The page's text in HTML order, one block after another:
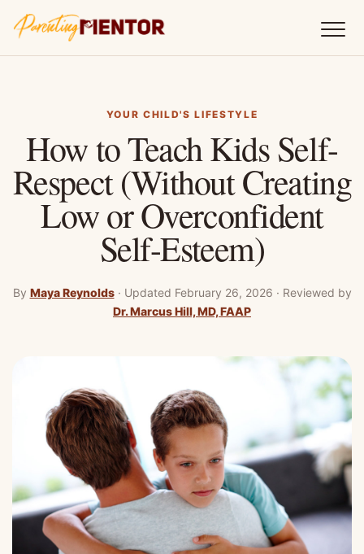
YOUR CHILD'S LIFESTYLE
How to Teach Kids Self-
Respect (Without Creating
Low or Overconfident
Self-Esteem)
By Maya Reynolds · Updated February 26, 2026 · Reviewed by
Dr. Marcus Hill, MD, FAAP